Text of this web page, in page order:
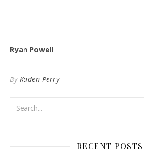
Ryan Powell
By Kaden Perry
RECENT POSTS